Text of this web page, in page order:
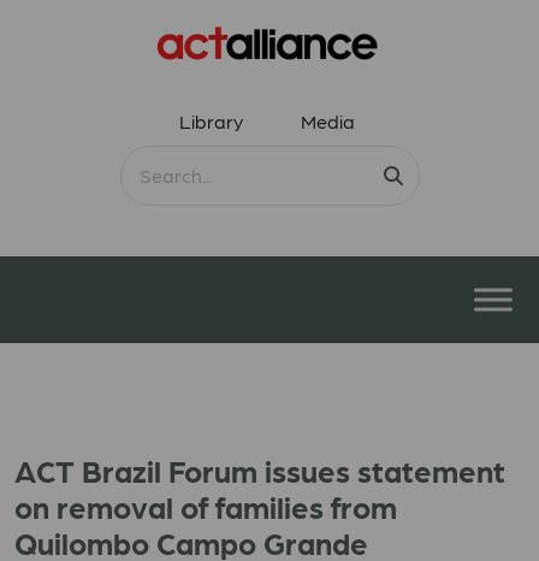
Library Media
ACT Brazil Forum issues statement
on removal of families from
Quilombo Campo Grande